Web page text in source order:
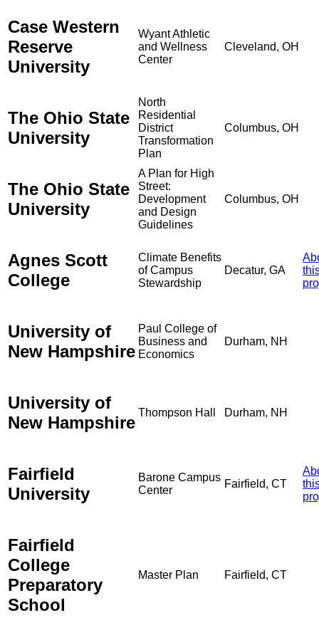
Case Western
Reserve
University
Wyant Athletic
and Wellness
Center
Cleveland, OH
The Ohio State
University
North
Residential
District
Transformation
Plan
Columbus, OH
The Ohio State
University
A Plan for High
Street:
Development
and Design
Guidelines
Columbus, OH
Agnes Scott
College
Climate Benefits
of Campus
Stewardship
Decatur, GA
University of
New Hampshire
Paul College of
Business and
Economics
Durham, NH
University of
New Hampshire
Thompson Hall Durham, NH
Fairfield
University
Barone Campus
Center
Fairfield, CT
Fairfield
College
Preparatory
School
Master Plan Fairfield, CT